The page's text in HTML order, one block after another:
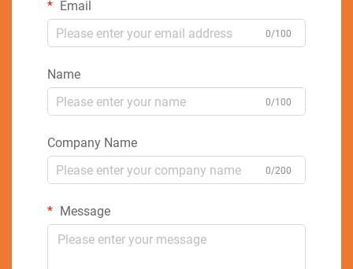
Email
0/100
Name
0/100
Company Name
0/200
Message